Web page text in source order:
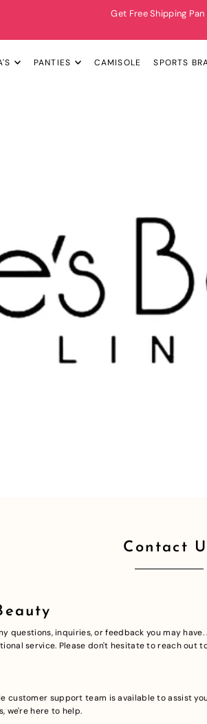
Get Free Shipping Pan
PANTIES CAMISOLE SPORTS
Contact
questions, inquiries, or feedback you may
service. Please don't hesitate to reach out
customer support team is available to assist
we're here to help.